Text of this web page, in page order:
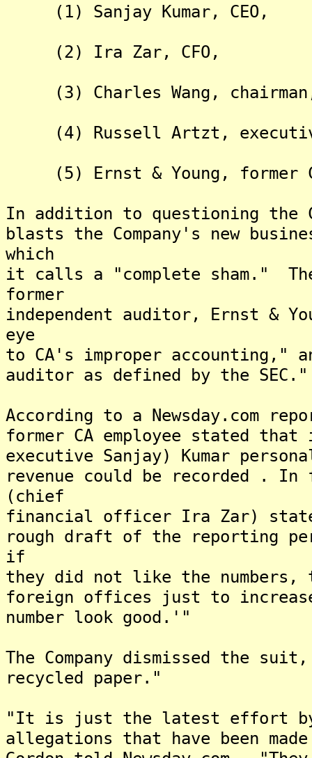
(1) Sanjay Kumar, CEO,
(2) Ira Zar, CFO,
(3) Charles Wang,
(4) Russell Artzt,
(5) Ernst & Young, former
In addition to questioning the
blasts the Company's new
which
it calls a "complete sham."
former
independent auditor, Ernst &
eye
to CA's improper
auditor as defined by the SEC."
According to a Newsday.com
former CA employee stated
executive Sanjay) Kumar
revenue could be recorded .
(chief
financial officer Ira Zar)
rough draft of the reporting
if
they did not like the numbers,
foreign offices just to
number look good.'"
The Company dismissed the
recycled paper."
"It is just the latest effort by
allegations that have been